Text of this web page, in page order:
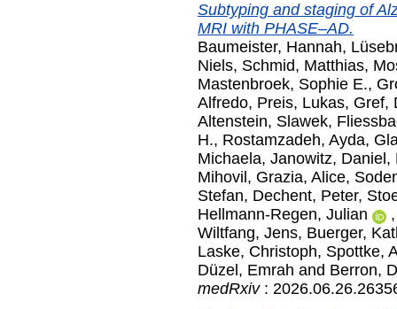
Subtyping and staging of
MRI with PHASE–AD.
Baumeister, Hannah,
Niels, Schmid, Matthias,
Mastenbroek, Sophie E.,
Alfredo, Preis, Lukas, Gref,
Altenstein, Slawek,
H., Rostamzadeh, Ayda,
Michaela, Janowitz, Daniel ,
Mihovil , Grazia, Alice,
Stefan, Dechent, Peter,
Hellmann-Regen, Julian
Wiltfang, Jens, Buerger,
Laske, Christoph, Spottke,
Düzel, Emrah and Berron,
medRxiv: